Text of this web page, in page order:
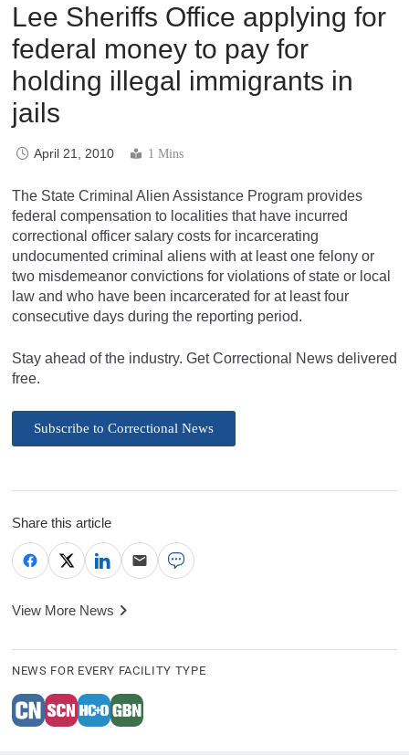
Lee Sheriffs Office applying for
federal money to pay for
holding illegal immigrants in
jails
April 21, 2010 1 Mins
The State Criminal Alien Assistance Program provides
federal compensation to localities that have incurred
correctional officer salary costs for incarcerating
undocumented criminal aliens with at least one felony or
two misdemeanor convictions for violations of state or local
law and who have been incarcerated for at least four
consecutive days during the reporting period.
Stay ahead of the industry. Get Correctional News delivered
free.
Subscribe to Correctional News
Share this article
View More News
NEWS FOR EVERY FACILITY TYPE